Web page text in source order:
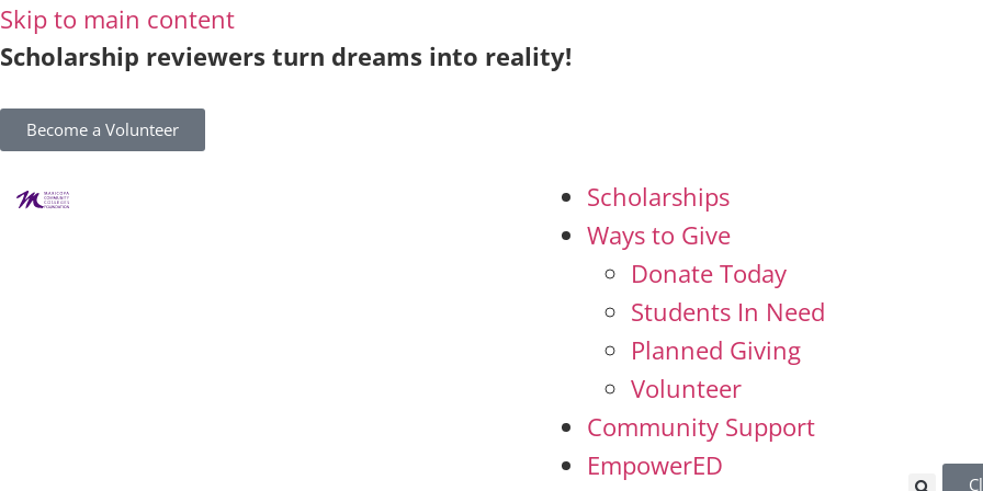
Skip to main content
Scholarship reviewers turn dreams into reality!
Become a Volunteer
Scholarships
Ways to Give
Donate Today
Students In Need
Planned Giving
Volunteer
Community Support
EmpowerED